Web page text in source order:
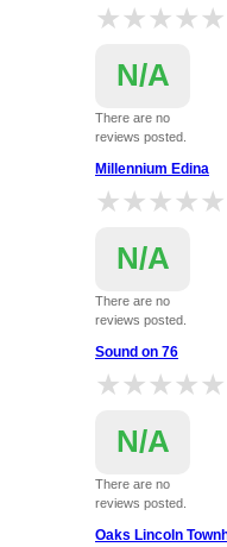
★★★★★
★★★★★
N/A
There are no
reviews posted.
Millennium Edina
★★★★★
★★★★★
N/A
There are no
reviews posted.
Sound on 76
★★★★★
★★★★★
N/A
There are no
reviews posted.
Oaks Lincoln